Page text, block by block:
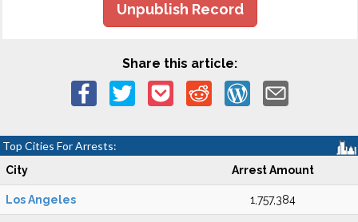
Unpublish Record
Share this article:
Top Cities For Arrests:
City Arrest Amount
Los Angeles 1,757,384